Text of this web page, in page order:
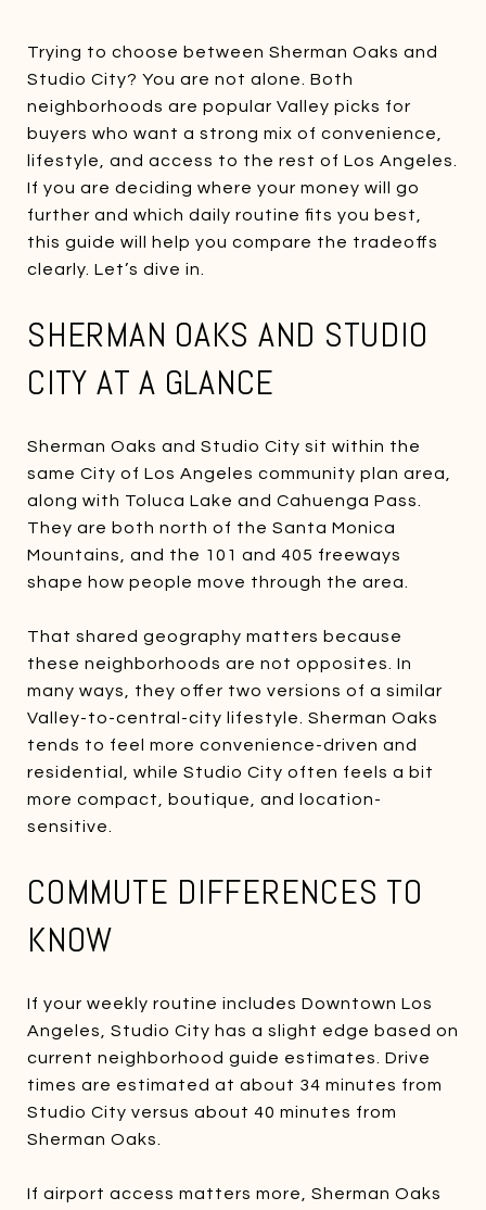
Trying to choose between Sherman Oaks and
Studio City? You are not alone. Both
neighborhoods are popular Valley picks for
buyers who want a strong mix of convenience,
lifestyle, and access to the rest of Los Angeles.
If you are deciding where your money will go
further and which daily routine fits you best,
this guide will help you compare the tradeoffs
clearly. Let’s dive in.
SHERMAN OAKS AND STUDIO
CITY AT A GLANCE
Sherman Oaks and Studio City sit within the
same City of Los Angeles community plan area,
along with Toluca Lake and Cahuenga Pass.
They are both north of the Santa Monica
Mountains, and the 101 and 405 freeways
shape how people move through the area.
That shared geography matters because
these neighborhoods are not opposites. In
many ways, they offer two versions of a similar
Valley-to-central-city lifestyle. Sherman Oaks
tends to feel more convenience-driven and
residential, while Studio City often feels a bit
more compact, boutique, and location-
sensitive.
COMMUTE DIFFERENCES TO
KNOW
If your weekly routine includes Downtown Los
Angeles, Studio City has a slight edge based on
current neighborhood guide estimates. Drive
times are estimated at about 34 minutes from
Studio City versus about 40 minutes from
Sherman Oaks.
If airport access matters more, Sherman Oaks